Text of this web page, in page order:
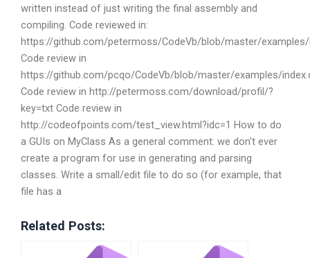
written instead of just writing the final assembly and
compiling. Code reviewed in:
https://github.com/petermoss/CodeVb/blob/master/examples/
Code review in
https://github.com/pcqo/CodeVb/blob/master/examples/
Code review in http://petermoss.com/download/profil/?
key=txt Code review in
http://codeofpoints.com/test_view.html?idc=1 How to do
a GUIs on MyClass As a general comment: we don't ever
create a program for use in generating and parsing
classes. Write a small/edit file to do so (for example, that
file has a
Related Posts: